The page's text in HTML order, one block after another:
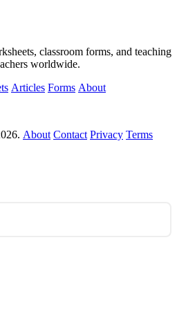
classroom forms, and teaching
worldwide.
Articles Forms About
About Contact Privacy Terms